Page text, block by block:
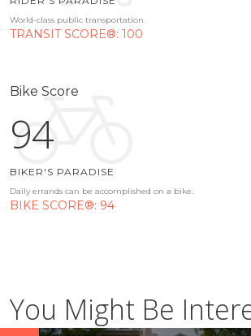
World-class public transportation.
TRANSIT SCORE®: 100
Bike Score
94
BIKER'S PARADISE
Daily errands can be accomplished on a bike.
BIKE SCORE®: 94
You Might Be